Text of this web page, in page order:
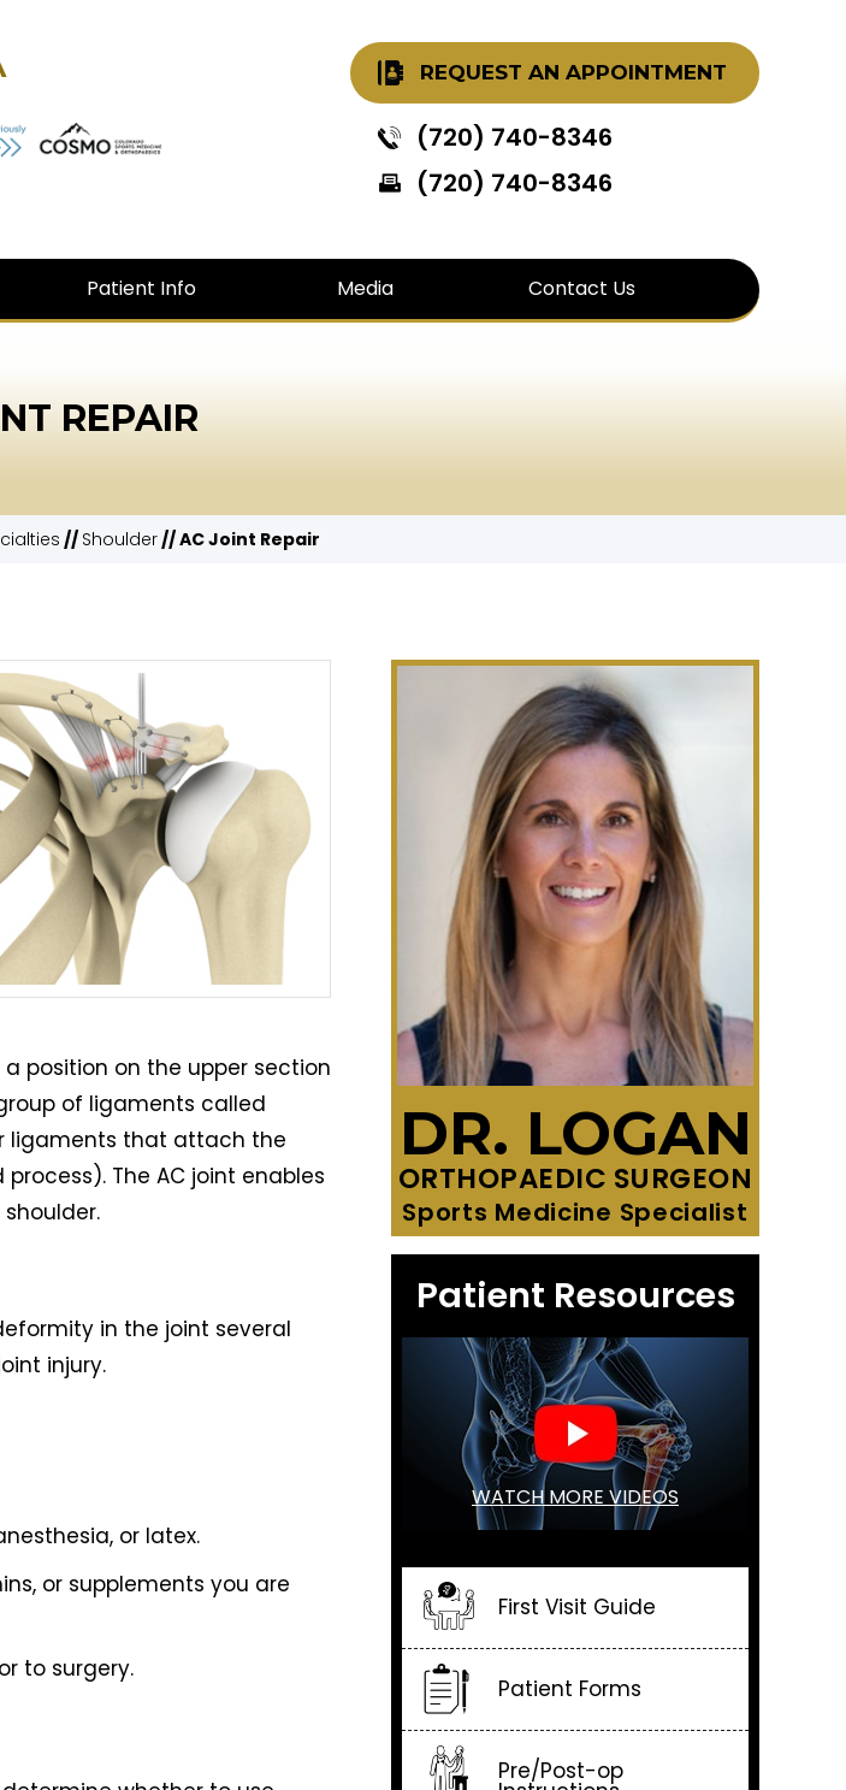
REQUEST AN APPOINTMENT
(720) 740-8346
(720) 740-8346
Patient Info Media Contact Us
REPAIR
// Shoulder// AC Joint Repair
position on the upper section
of ligaments called
ligaments that attach the
The AC joint enables
in the joint several
injury.
or latex.
or supplements you are
to surgery.
DR. LOGAN
ORTHOPAEDIC SURGEON
Sports Medicine Specialist
Patient Resources
WATCH MORE VIDEOS
First Visit Guide
Patient Forms
Pre/Post-op